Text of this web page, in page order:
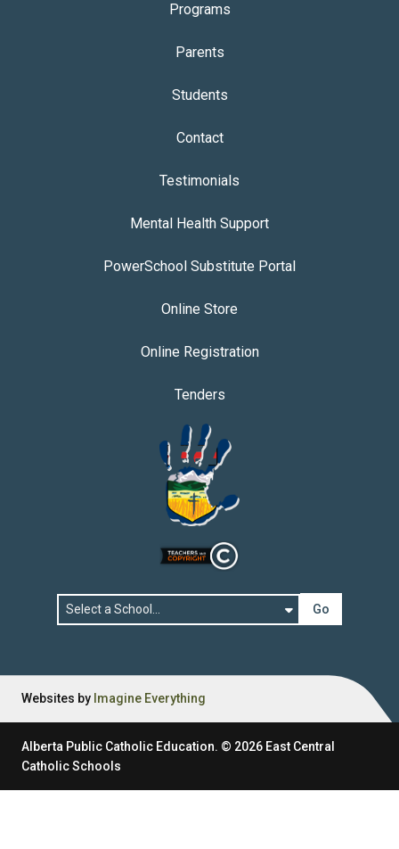
Programs
Parents
Students
Contact
Testimonials
Mental Health Support
PowerSchool Substitute Portal
Online Store
Online Registration
Tenders
Go
Websites by Imagine Everything
Alberta Public Catholic Education. © 2026 East Central
Catholic Schools